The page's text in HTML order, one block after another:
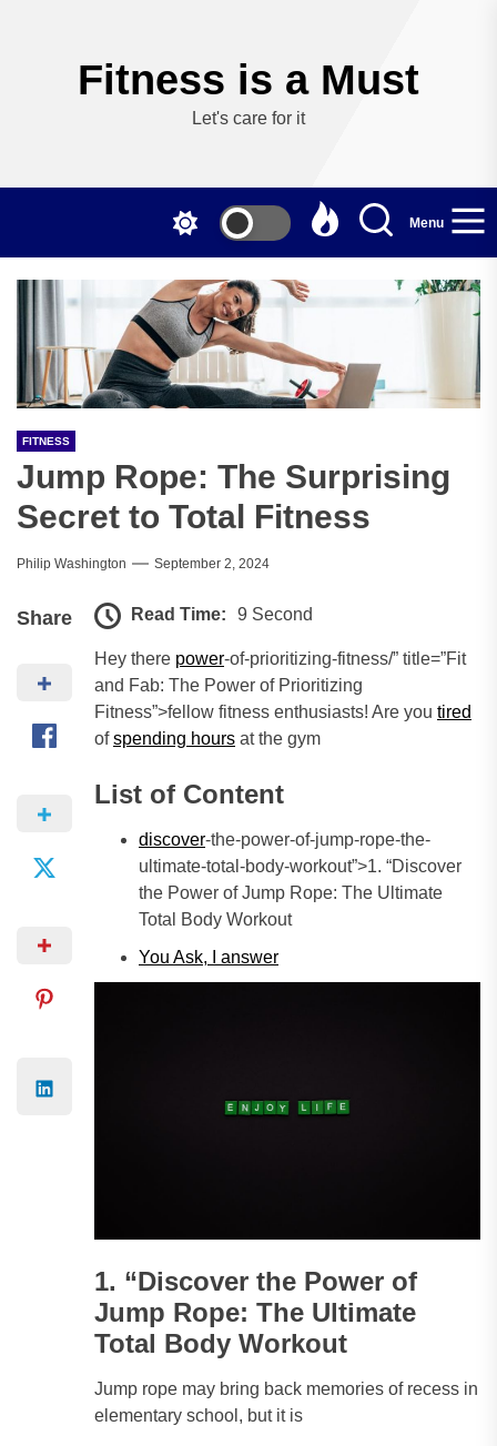
Fitness is a Must
Let's care for it
Menu
FITNESS
Jump Rope: The Surprising
Secret to Total Fitness
Philip Washington September 2, 2024
Share Read Time: 9 Second
Hey there power-of-prioritizing-fitness/” title=”Fit
and Fab: The Power of Prioritizing
Fitness”>fellow fitness enthusiasts! Are you tired
ofspending hours at the gym
List of Content
discover-the-power-of-jump-rope-the-
ultimate-total-body-workout”>1. “Discover
the Power of Jump Rope: The Ultimate
Total Body Workout
You Ask, I answer
1. “Discover the Power of
Jump Rope: The Ultimate
Total Body Workout
Jump rope may bring back memories of recess in
elementary school, but it is